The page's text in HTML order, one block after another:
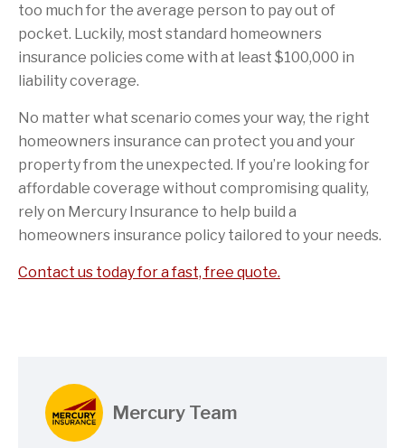
too much for the average person to pay out of
pocket. Luckily, most standard homeowners
insurance policies come with at least $100,000 in
liability coverage.
No matter what scenario comes your way, the right
homeowners insurance can protect you and your
property from the unexpected. If you’re looking for
affordable coverage without compromising quality,
rely on Mercury Insurance to help build a
homeowners insurance policy tailored to your needs.
Contact us today for a fast, free quote.
Mercury Team